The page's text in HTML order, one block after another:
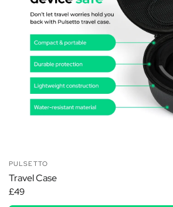
PULSETTO
Travel Case
£49